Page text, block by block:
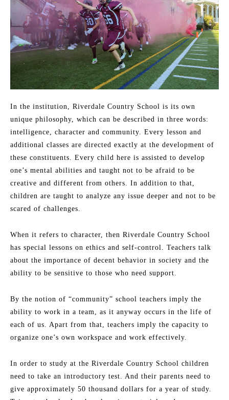
In the institution, Riverdale Country School is its own
unique philosophy, which can be described in three words:
intelligence, character and community. Every lesson and
additional classes are directed exactly at the development of
these constituents. Every child here is assisted to develop
one’s mental abilities and taught not to be afraid to be
creative and different from others. In addition to that,
children are taught to analyze any issue deeper and not to be
scared of challenges.
When it refers to character, then Riverdale Country School
has special lessons on ethics and self-control. Teachers talk
about the importance of decent behavior in society and the
ability to be sensitive to those who need support.
By the notion of “community” school teachers imply the
ability to work in a team, as it anyway occurs in the life of
each of us. Apart from that, teachers imply the capacity to
organize one’s own workspace and work effectively.
In order to study at the Riverdale Country School children
need to take an introductory test. And their parents need to
give approximately 50 thousand dollars for a year of study.